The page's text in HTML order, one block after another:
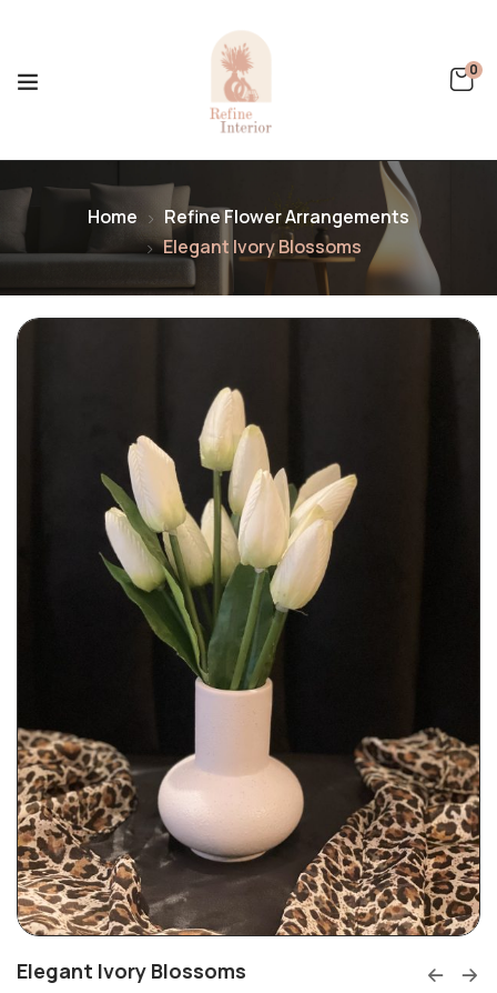
0
Home
Refine Flower Arrangements
Elegant Ivory Blossoms
Elegant Ivory Blossoms